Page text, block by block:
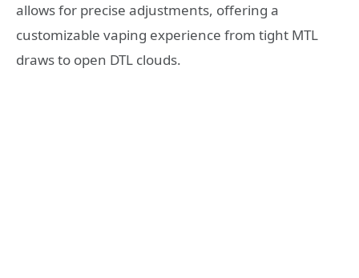
allows for precise adjustments, offering a
customizable vaping experience from tight MTL
draws to open DTL clouds.